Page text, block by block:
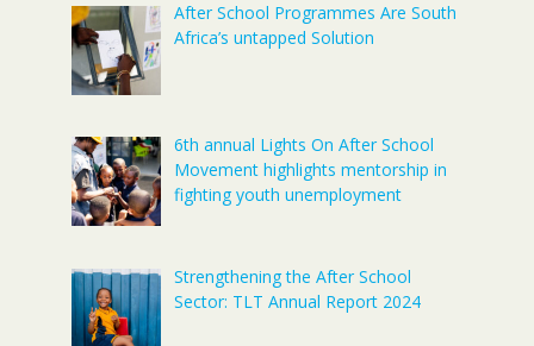
After School Programmes Are South
Africa’s untapped Solution
6th annual Lights On After School
Movement highlights mentorship in
fighting youth unemployment
Strengthening the After School
Sector: TLT Annual Report 2024